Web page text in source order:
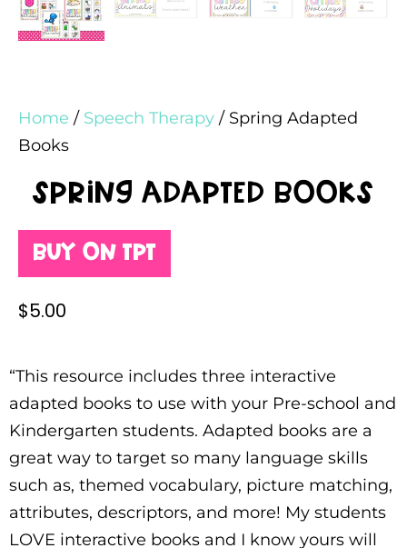
Home / Speech Therapy / Spring Adapted
Books
Spring Adapted Books
Buy on TPT
$5.00
“This resource includes three interactive
adapted books to use with your Pre-school and
Kindergarten students. Adapted books are a
great way to target so many language skills
such as, themed vocabulary, picture matching,
attributes, descriptors, and more! My students
LOVE interactive books and I know yours will